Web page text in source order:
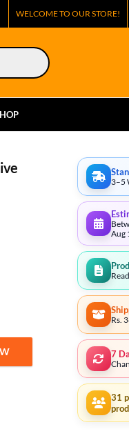
WELCOME TO OUR STORE!
3–5
Aug
Rs.
7
31